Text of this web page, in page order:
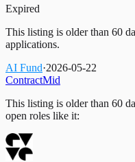
Expired
This listing is older than 60
applications.
AI Fund·2026-05-22
ContractMid
This listing is older than 60
open roles like it: